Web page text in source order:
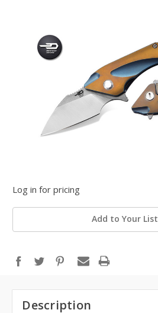
Log in for pricing
Add to Your List
Description